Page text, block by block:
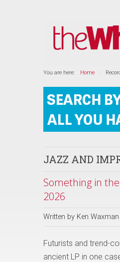
You are here: Home
JAZZ AND
Something in
2026
Written by Ken Waxman
Futurists and trend-
ancient LP in one